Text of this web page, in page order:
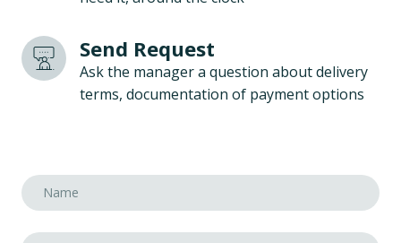
Send Request
Ask the manager a question about delivery
terms, documentation of payment options